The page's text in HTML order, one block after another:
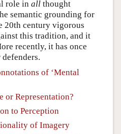
role in all thought
semantic grounding for
20th century vigorous
this tradition, and it
recently, it has once
of ‘Mental
or Representation?
to Perception
of Imagery